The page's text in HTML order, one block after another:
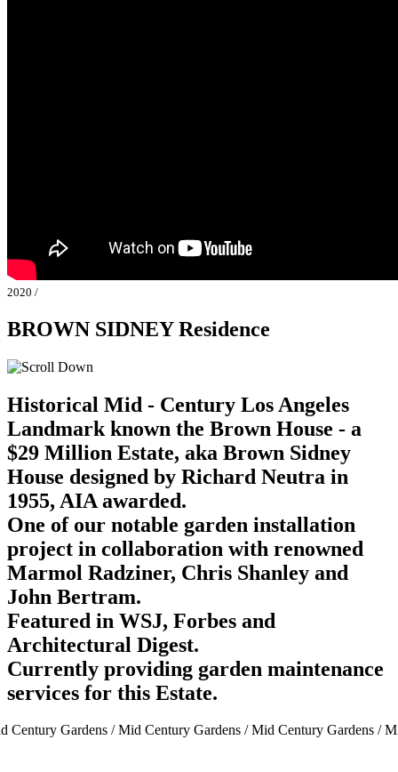
2020 /
BROWN SIDNEY Residence
Historical Mid - Century Los Angeles
Landmark known the Brown House - a
$29 Million Estate, aka Brown Sidney
House designed by Richard Neutra in
1955, AIA awarded.
One of our notable garden installation
project in collaboration with renowned
Marmol Radziner, Chris Shanley and
John Bertram.
Featured in WSJ, Forbes and
Architectural Digest.
Currently providing garden maintenance
services for this Estate.
Gardens / Mid Century Gardens / Mid Century Gardens